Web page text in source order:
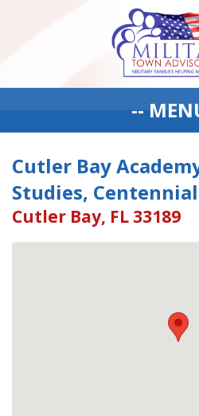
--
Cutler Bay
Studies,
Cutler Bay, FL 33189